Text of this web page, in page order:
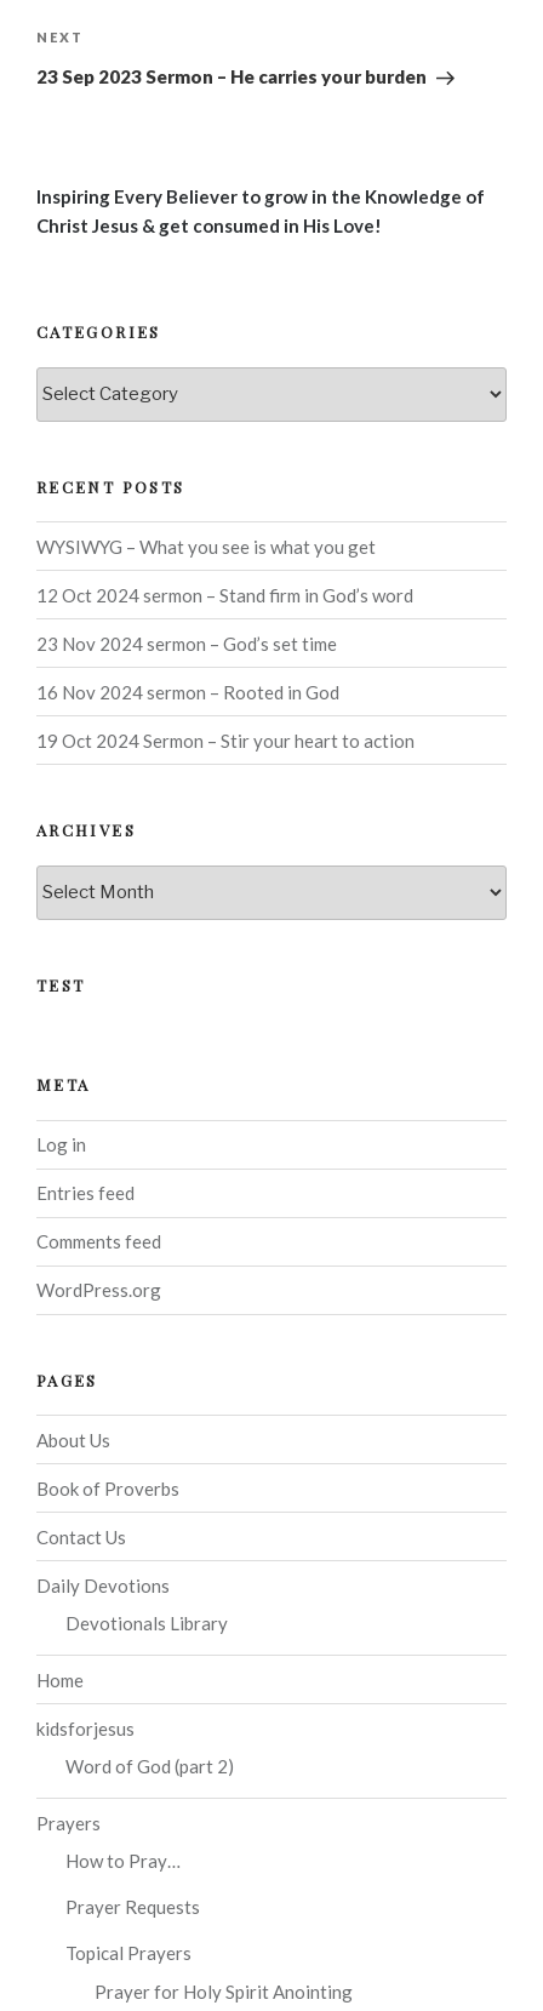
Next
Post
NEXT
23 Sep 2023 Sermon – He carries your burden
Inspiring Every Believer to grow in the Knowledge of
Christ Jesus & get consumed in His Love!
CATEGORIES
RECENT POSTS
WYSIWYG – What you see is what you get
12 Oct 2024 sermon – Stand firm in God’s word
23 Nov 2024 sermon – God’s set time
16 Nov 2024 sermon – Rooted in God
19 Oct 2024 Sermon – Stir your heart to action
ARCHIVES
TEST
META
Log in
Entries feed
Comments feed
WordPress.org
PAGES
About Us
Book of Proverbs
Contact Us
Daily Devotions
Devotionals Library
Home
kidsforjesus
Word of God (part 2)
Prayers
How to Pray…
Prayer Requests
Topical Prayers
Prayer for Holy Spirit Anointing